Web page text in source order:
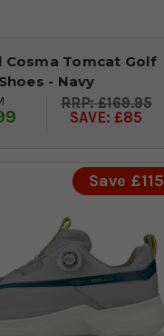
Cosma Tomcat Golf
Shoes - Navy
£169.95
SAVE: £85
Save £115